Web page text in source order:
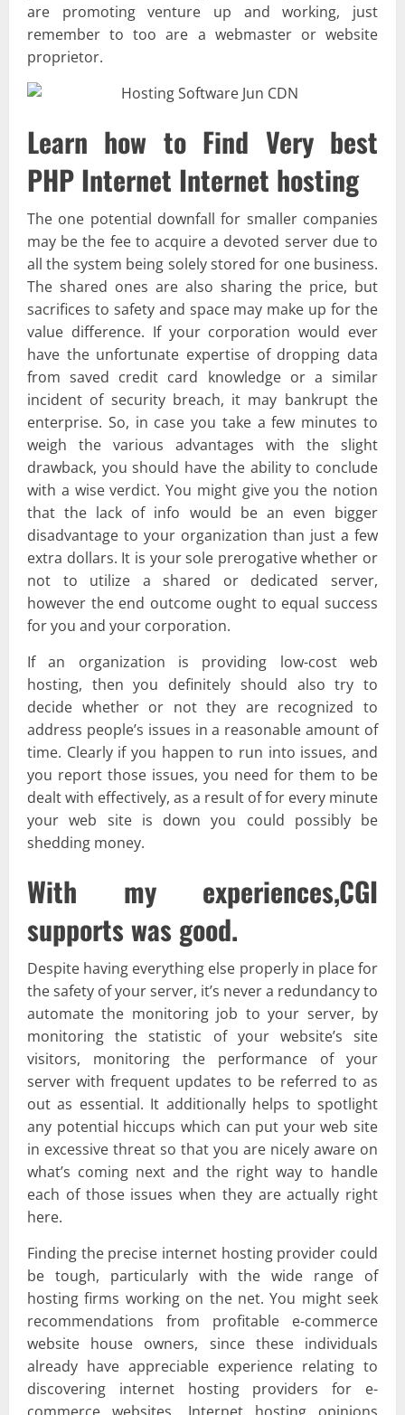
are promoting venture up and working, just
remember to too are a webmaster or website
proprietor.
Learn how to Find Very best
PHP Internet Internet hosting
The one potential downfall for smaller companies
may be the fee to acquire a devoted server due to
all the system being solely stored for one business.
The shared ones are also sharing the price, but
sacrifices to safety and space may make up for the
value difference. If your corporation would ever
have the unfortunate expertise of dropping data
from saved credit card knowledge or a similar
incident of security breach, it may bankrupt the
enterprise. So, in case you take a few minutes to
weigh the various advantages with the slight
drawback, you should have the ability to conclude
with a wise verdict. You might give you the notion
that the lack of info would be an even bigger
disadvantage to your organization than just a few
extra dollars. It is your sole prerogative whether or
not to utilize a shared or dedicated server,
however the end outcome ought to equal success
for you and your corporation.
If an organization is providing low-cost web
hosting, then you definitely should also try to
decide whether or not they are recognized to
address people’s issues in a reasonable amount of
time. Clearly if you happen to run into issues, and
you report those issues, you need for them to be
dealt with effectively, as a result of for every minute
your web site is down you could possibly be
shedding money.
With my experiences,CGI
supports was good.
Despite having everything else properly in place for
the safety of your server, it’s never a redundancy to
automate the monitoring job to your server, by
monitoring the statistic of your website’s site
visitors, monitoring the performance of your
server with frequent updates to be referred to as
out as essential. It additionally helps to spotlight
any potential hiccups which can put your web site
in excessive threat so that you are nicely aware on
what’s coming next and the right way to handle
each of those issues when they are actually right
here.
Finding the precise internet hosting provider could
be tough, particularly with the wide range of
hosting firms working on the net. You might seek
recommendations from profitable e-commerce
website house owners, since these individuals
already have appreciable experience relating to
discovering internet hosting providers for e-